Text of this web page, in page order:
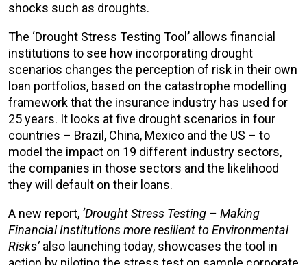
shocks such as droughts.
The ‘Drought Stress Testing Tool’ allows financial
institutions to see how incorporating drought
scenarios changes the perception of risk in their own
loan portfolios, based on the catastrophe modelling
framework that the insurance industry has used for
25 years. It looks at five drought scenarios in four
countries – Brazil, China, Mexico and the US – to
model the impact on 19 different industry sectors,
the companies in those sectors and the likelihood
they will default on their loans.
A new report, ‘Drought Stress Testing – Making
Financial Institutions more resilient to Environmental
Risks’also launching today, showcases the tool in